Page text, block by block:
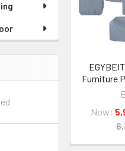
Furniture
Now: